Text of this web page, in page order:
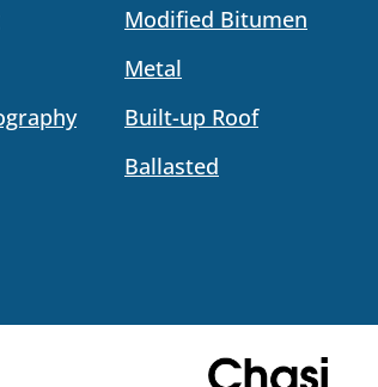
Modified Bitumen
Metal
Built-up Roof
Ballasted